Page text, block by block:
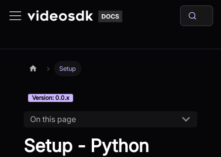
Setup
Version: 0.0.x
On this page
Setup - Python